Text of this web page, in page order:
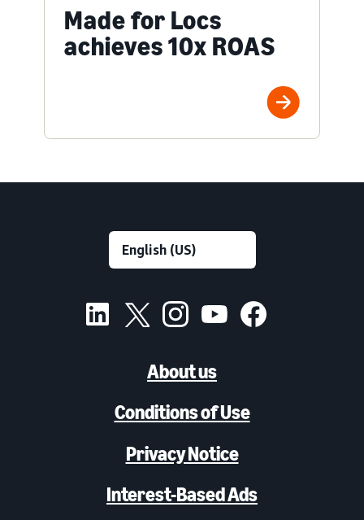
Made for Locs
achieves 10x ROAS
About us
Conditions of Use
Privacy Notice
Interest-Based Ads